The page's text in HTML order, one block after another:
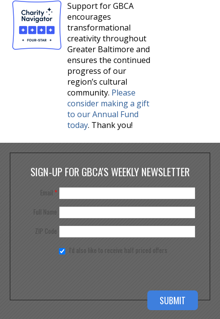
Support for GBCA
encourages
transformational
creativity throughout
Greater Baltimore and
ensures the continued
progress of our
region’s cultural
community. Please
consider making a gift
to our Annual Fund
today. Thank you!
SIGN-UP FOR GBCA'S WEEKLY NEWSLETTER
Email *
Full Name
ZIP Code
I'd also like to receive half priced offers